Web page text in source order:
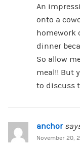
An
onto a
homework
dinner
So allow
meal!! But
to discuss
anchor
November 20,